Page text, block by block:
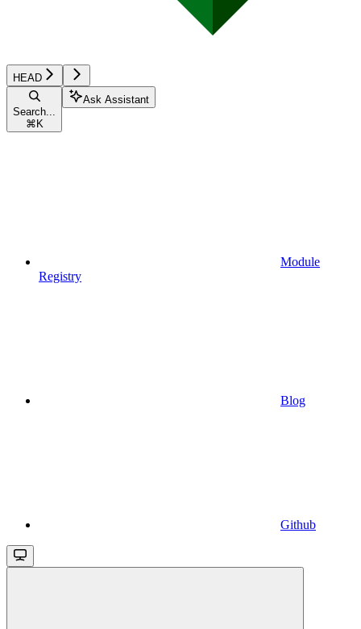
HEAD
Search...
⌘ K
Ask Assistant
Module
Registry
Blog
Github